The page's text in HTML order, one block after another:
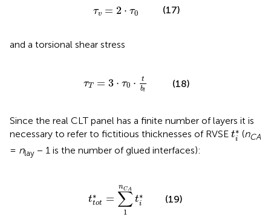
τv = 2 ⋅ τ0 (17)
and a torsional shear stress
τT = 3 ⋅ τ0 ⋅
t
bl
l
(18)
Since the real CLT panel has a finite number of layers it is
necessary to refer to fictitious thicknesses of RVSE t∗
i
ti*(nCA
= nlay − 1 is the number of glued interfaces):
t∗
tot =
nCA
∑
1
t∗
i
=∑1
(19)